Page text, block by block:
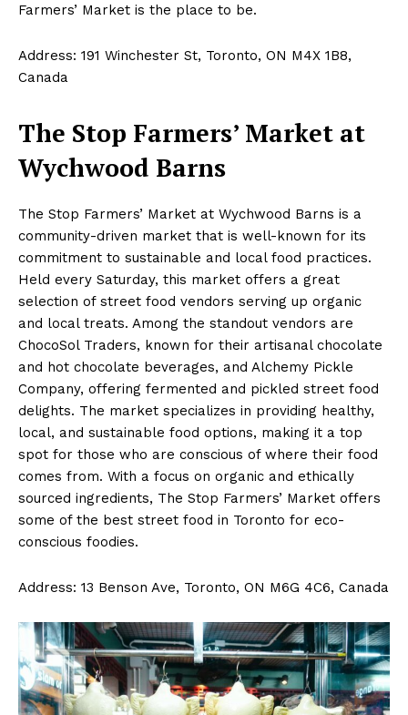
Farmers’ Market is the place to be.
Address: 191 Winchester St, Toronto, ON M4X 1B8,
Canada
The Stop Farmers’ Market at
Wychwood Barns
The Stop Farmers’ Market at Wychwood Barns is a
community-driven market that is well-known for its
commitment to sustainable and local food practices.
Held every Saturday, this market offers a great
selection of street food vendors serving up organic
and local treats. Among the standout vendors are
ChocoSol Traders, known for their artisanal chocolate
and hot chocolate beverages, and Alchemy Pickle
Company, offering fermented and pickled street food
delights. The market specializes in providing healthy,
local, and sustainable food options, making it a top
spot for those who are conscious of where their food
comes from. With a focus on organic and ethically
sourced ingredients, The Stop Farmers’ Market offers
some of the best street food in Toronto for eco-
conscious foodies.
Address: 13 Benson Ave, Toronto, ON M6G 4C6, Canada